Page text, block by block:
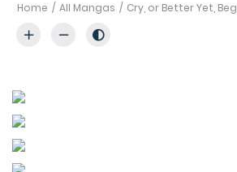
Home All Mangas Cry, or Better Yet, Beg